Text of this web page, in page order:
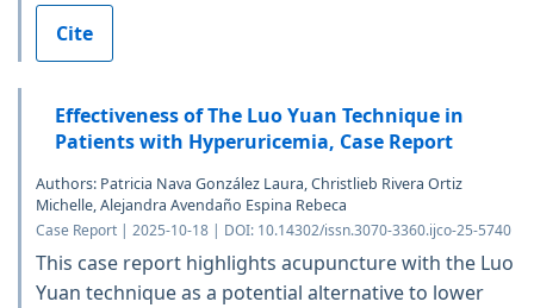
Cite
Effectiveness of The Luo Yuan Technique in
Patients with Hyperuricemia, Case Report
Authors: Patricia Nava González Laura, Christlieb Rivera Ortiz
Michelle, Alejandra Avendaño Espina Rebeca
Case Report | 2025-10-18 | DOI: 10.14302/issn.3070-3360.ijco-25-5740
This case report highlights acupuncture with the Luo
Yuan technique as a potential alternative to lower